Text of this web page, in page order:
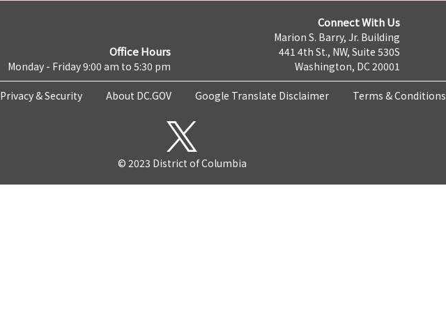
Office Hours
Monday - Friday 9:00 am to 5:30 pm
Connect With Us
Marion S. Barry, Jr. Building
441 4th St., NW, Suite 530S
Washington, DC 20001
Privacy & Security About DC.GOV Google Translate Disclaimer Terms & Conditions
© 2023 District of Columbia